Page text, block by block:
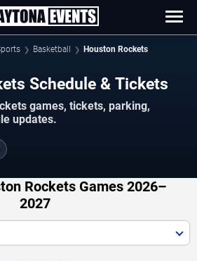
Basketball Houston Rockets
Schedule & Tickets
games, tickets, parking,
updates.
Rockets Games 2026–
2027